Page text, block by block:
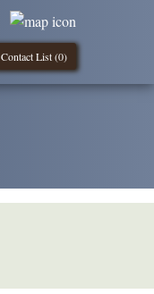
Contact List (0)